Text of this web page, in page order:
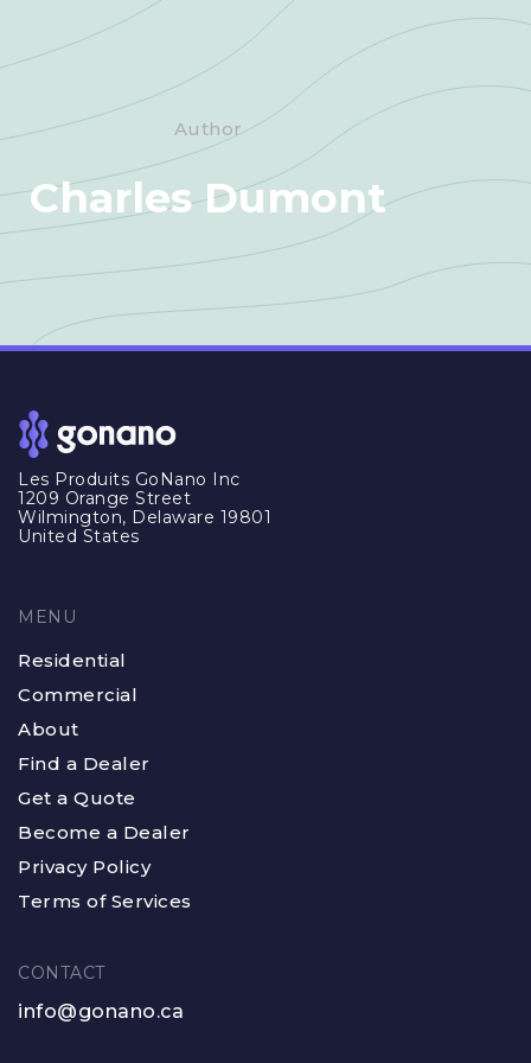
Author
Charles Dumont
Les Produits GoNano Inc
1209 Orange Street
Wilmington, Delaware 19801
United States
CONTACT
info@gonano.ca
MENU
Residential
Commercial
About
Find a Dealer
Get a Quote
Become a Dealer
Privacy Policy
Terms of Services